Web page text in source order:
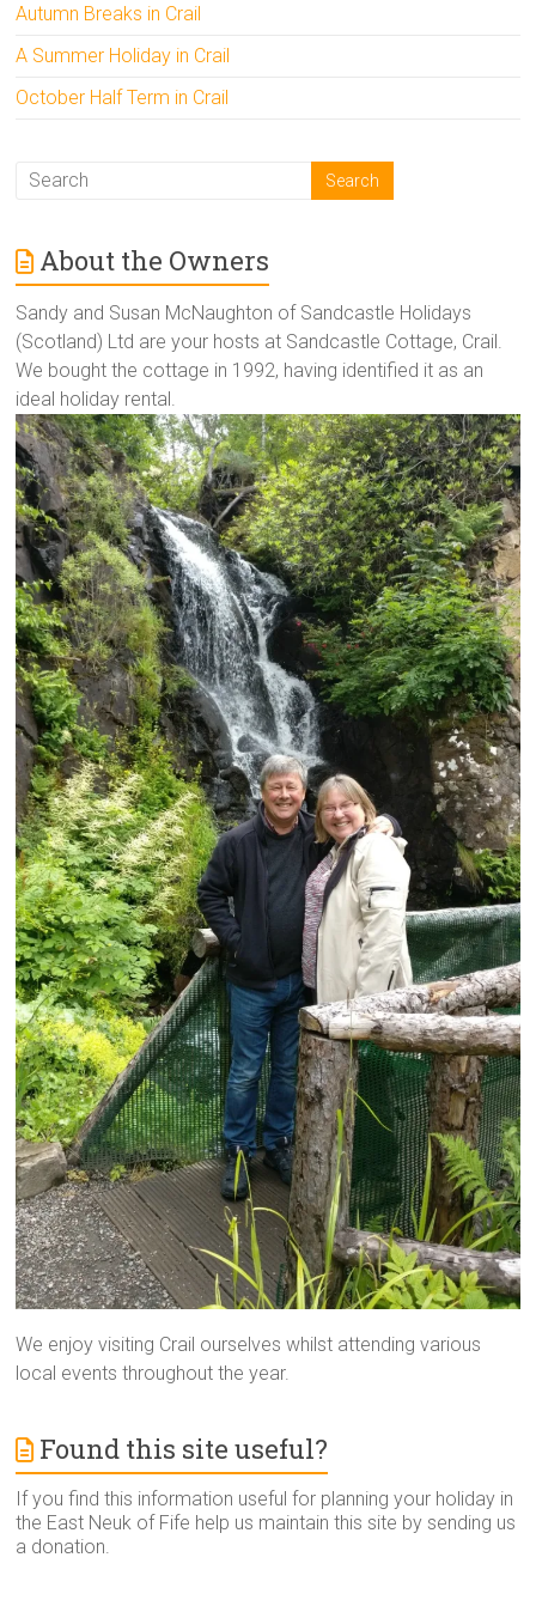
Autumn Breaks in Crail
A Summer Holiday in Crail
October Half Term in Crail
About the Owners
Sandy and Susan McNaughton of Sandcastle Holidays
(Scotland) Ltd are your hosts at Sandcastle Cottage, Crail.
We bought the cottage in 1992, having identified it as an
ideal holiday rental.
We enjoy visiting Crail ourselves whilst attending various
local events throughout the year.
Found this site useful?
If you find this information useful for planning your holiday in
the East Neuk of Fife help us maintain this site by sending us
a donation.